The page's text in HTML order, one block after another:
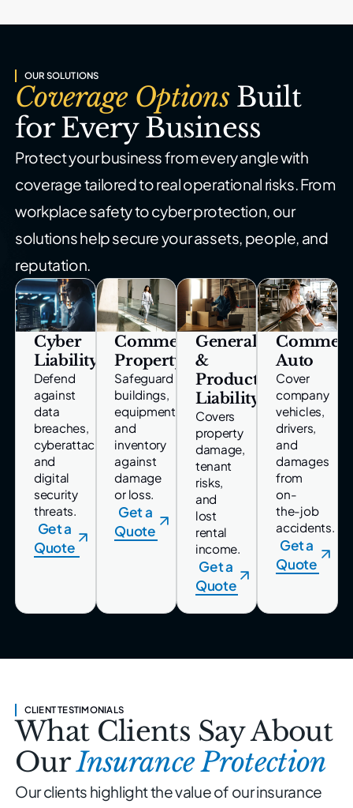
OUR SOLUTIONS
Coverage OptionsBuilt
for Every Business
Protect your business from every angle with
coverage tailored to realoperational risks. From
workplace safety to cyber protection, our
solutions help secure your assets, people, and
reputation.
Cyber
Liability
Defend
against
data
breaches,
cyberattacks,
and
digital
security
threats.
Get a
Quote
Commercial
Property
Safeguard
buildings,
equipment,
and
inventory
against
damage
or loss.
Get a
Quote
General
&
Product
Liability
Covers
property
damage,
tenant
risks,
and
lost
rental
income.
Get a
Quote
Auto
Cover
company
vehicles,
drivers,
and
damages
from
on-
the-job
accidents.
Get a
Quote
CLIENT TESTIMONIALS
What Clients Say About
OurInsurance Protection
Our clients highlight the value of our insurance